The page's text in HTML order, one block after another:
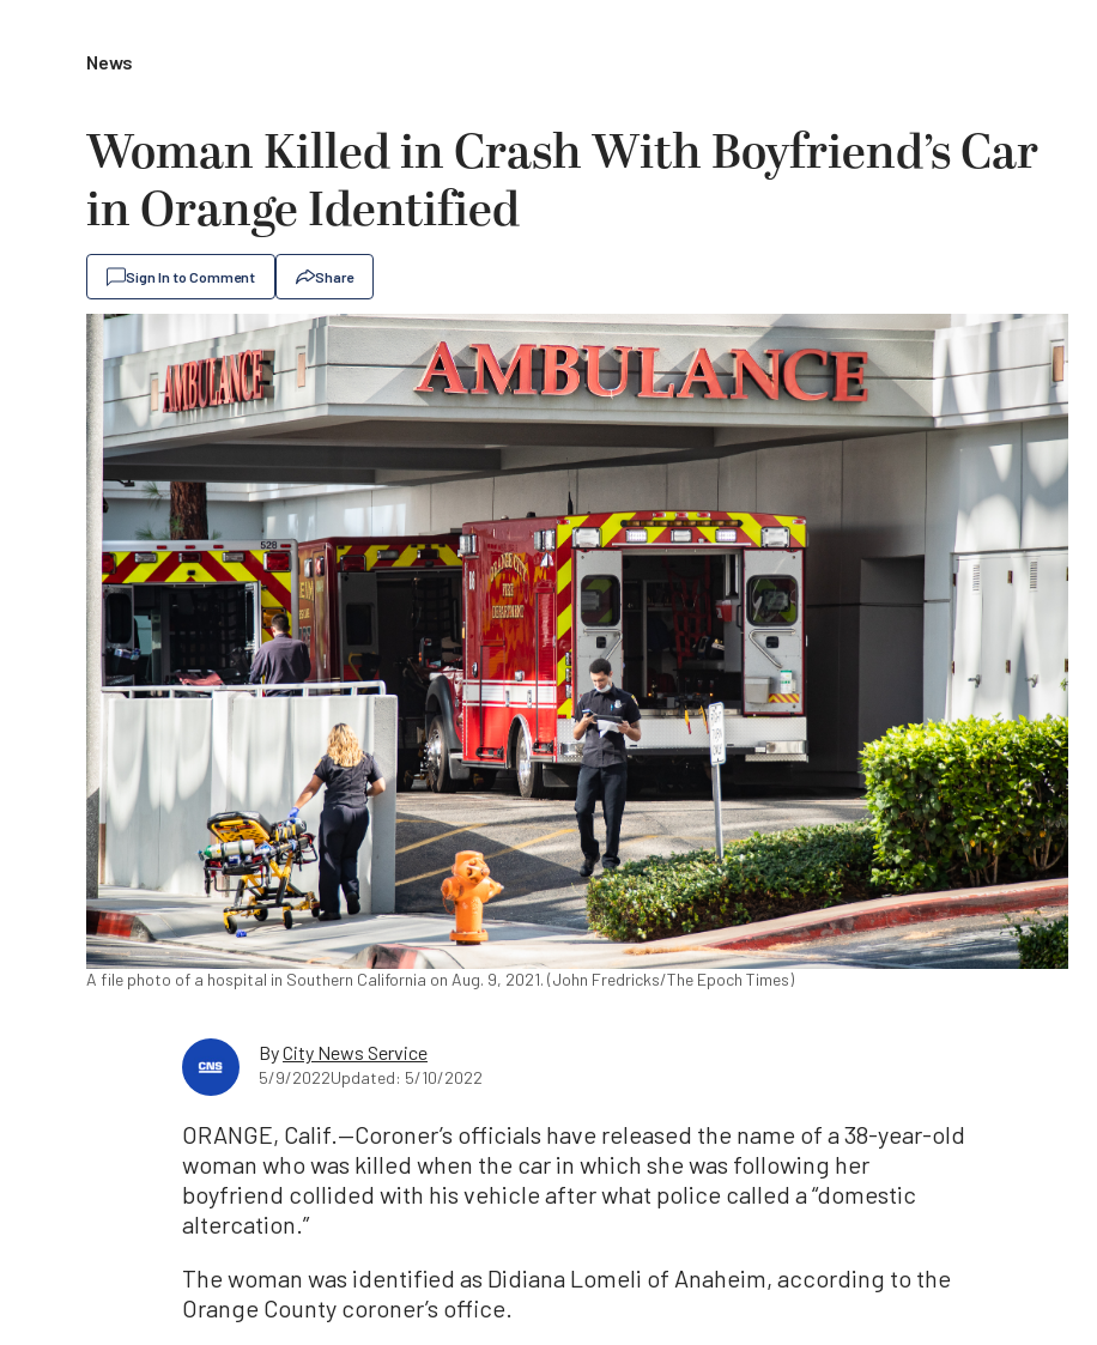
News
Woman Killed in Crash With Boyfriend’s Car
in Orange Identified
Sign In to Comment Share
A file photo of a hospital in Southern California on Aug. 9, 2021. (John Fredricks/The Epoch Times)
ByCity News Service
5/9/2022Updated: 5/10/2022
ORANGE, Calif.—Coroner’s officials have released the name of a 38-year-old
woman who was killed when the car in which she was following her
boyfriend collided with his vehicle after what police called a “domestic
altercation.”
The woman was identified as Didiana Lomeli of Anaheim, according to the
Orange County coroner’s office.